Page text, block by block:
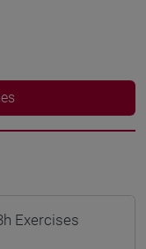
Exercises